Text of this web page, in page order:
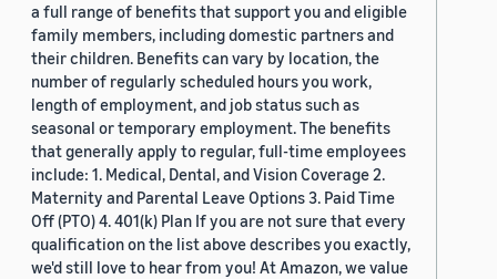
a full range of benefits that support you and eligible
family members, including domestic partners and
their children. Benefits can vary by location, the
number of regularly scheduled hours you work,
length of employment, and job status such as
seasonal or temporary employment. The benefits
that generally apply to regular, full-time employees
include: 1. Medical, Dental, and Vision Coverage 2.
Maternity and Parental Leave Options 3. Paid Time
Off (PTO) 4. 401(k) Plan If you are not sure that every
qualification on the list above describes you exactly,
we'd still love to hear from you! At Amazon, we value